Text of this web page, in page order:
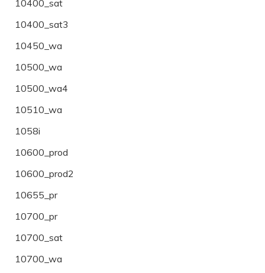
10400_sat
10400_sat3
10450_wa
10500_wa
10500_wa4
10510_wa
1058i
10600_prod
10600_prod2
10655_pr
10700_pr
10700_sat
10700_wa